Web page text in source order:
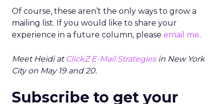
Of course, these aren’t the only ways to grow a
mailing list. If you would like to share your
experience in a future column, please email me.
Meet Heidi at ClickZ E-Mail Strategiesin New York
City on May 19 and 20.
Subscribe to get your